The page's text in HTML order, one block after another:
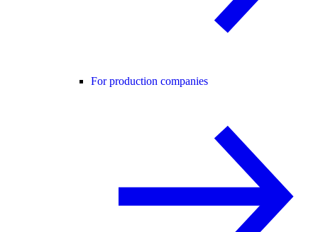
For production companies